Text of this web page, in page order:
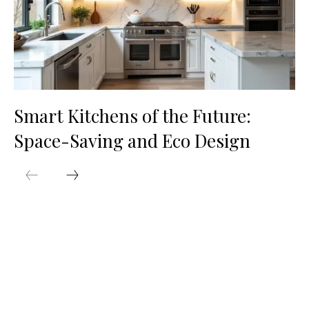
Smart Kitchens of the Future:
Space-Saving and Eco Design